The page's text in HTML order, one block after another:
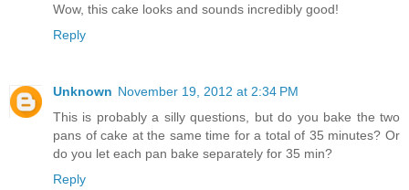
Wow, this cake looks and sounds incredibly good!
Reply
Unknown November 19, 2012 at 2:34 PM
This is probably a silly questions, but do you bake the two
pans of cake at the same time for a total of 35 minutes? Or
do you let each pan bake separately for 35 min?
Reply